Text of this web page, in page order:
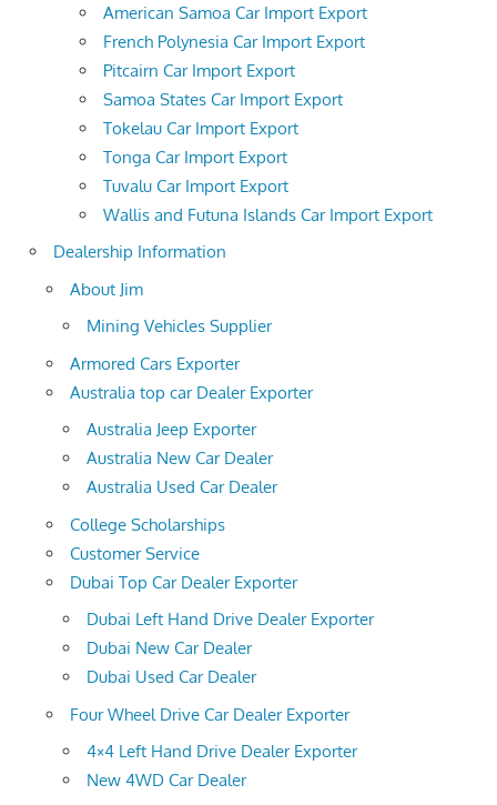
American Samoa Car Import Export
French Polynesia Car Import Export
Pitcairn Car Import Export
Samoa States Car Import Export
Tokelau Car Import Export
Tonga Car Import Export
Tuvalu Car Import Export
Wallis and Futuna Islands Car Import Export
Dealership Information
About Jim
Mining Vehicles Supplier
Armored Cars Exporter
Australia top car Dealer Exporter
Australia Jeep Exporter
Australia New Car Dealer
Australia Used Car Dealer
College Scholarships
Customer Service
Dubai Top Car Dealer Exporter
Dubai Left Hand Drive Dealer Exporter
Dubai New Car Dealer
Dubai Used Car Dealer
Four Wheel Drive Car Dealer Exporter
4×4 Left Hand Drive Dealer Exporter
New 4WD Car Dealer